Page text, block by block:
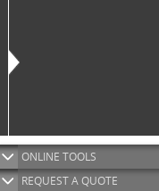
ONLINE TOOLS
REQUEST A QUOTE